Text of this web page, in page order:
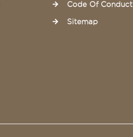
Code Of Conduct
Sitemap